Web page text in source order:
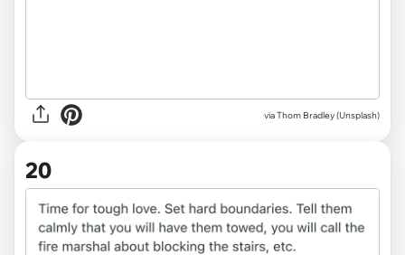
viaThom Bradley (Unsplash)
20